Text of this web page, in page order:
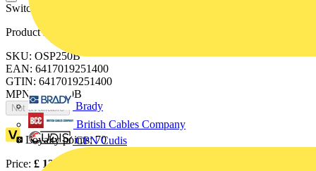
Brady
British Cables Company
CPN Cudis
Switched fusible fourth pole for OS250B.
Product identifiers
SKU: OSP250B
EAN: 6417019251400
GTIN: 6417019251400
MPN: OSP250B
Not available
Loyalty points:70
Price: £ 139.27